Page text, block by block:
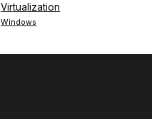
Virtualization
Windows